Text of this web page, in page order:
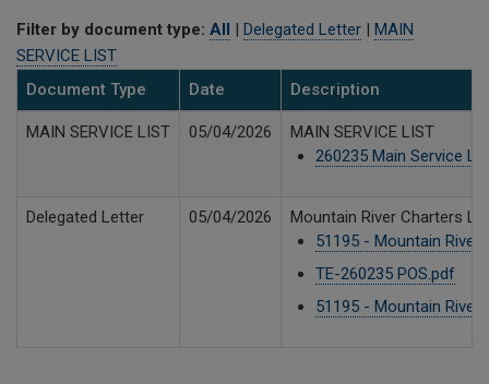
Filter by document type: All | Delegated Letter | MAIN
SERVICE LIST
Document Type
Date Description
MAIN SERVICE LIST 05/04/2026
MAIN SERVICE LIST
260235 Main Service
Delegated Letter 05/04/2026
Mountain River Charters
51195 - Mountain
TE-260235 POS.pdf79
51195 - Mountain